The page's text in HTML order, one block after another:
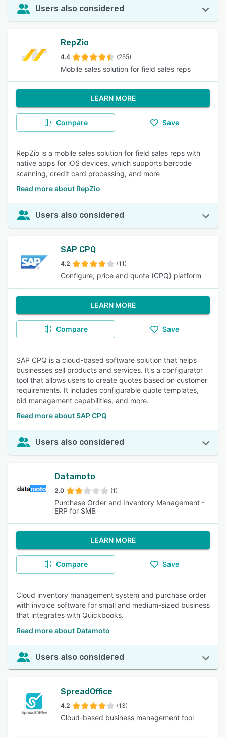
Users also considered
RepZio
4.4 (255)
Mobile sales solution for field sales reps
LEARN MORE
Compare Save
RepZio is a mobile sales solution for field sales reps with
native apps for iOS devices, which supports barcode
scanning, credit card processing, and more
Read more about RepZio
Users also considered
SAP CPQ
4.2 (11)
Configure, price and quote (CPQ) platform
LEARN MORE
Compare Save
SAP CPQ is a cloud-based software solution that helps
businesses sell products and services. It's a configurator
tool that allows users to create quotes based on customer
requirements. It includes configurable quote templates,
bid management capabilities, and more.
Read more about SAP CPQ
Users also considered
Datamoto
2.0 (1)
Purchase Order and Inventory Management -
ERP for SMB
LEARN MORE
Compare Save
Cloud inventory management system and purchase order
with invoice software for small and medium-sized business
that integrates with Quickbooks.
Read more about Datamoto
Users also considered
SpreadOffice
4.2 (13)
Cloud-based business management tool